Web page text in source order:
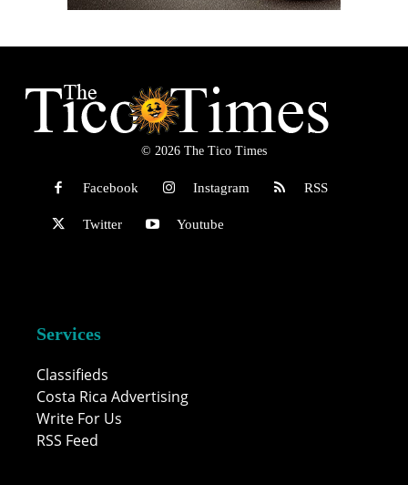
© 2026 The Tico Times
Facebook Instagram RSS
Twitter Youtube
Services
Classifieds
Costa Rica Advertising
Write For Us
RSS Feed